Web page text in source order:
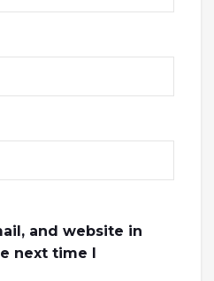
and website in
next time I